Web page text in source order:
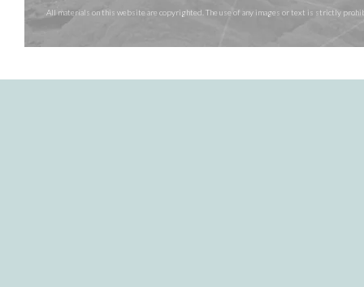
All materials on this website are copyrighted. The use of any images or text is strictly